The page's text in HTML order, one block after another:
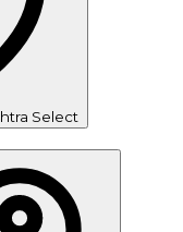
Select